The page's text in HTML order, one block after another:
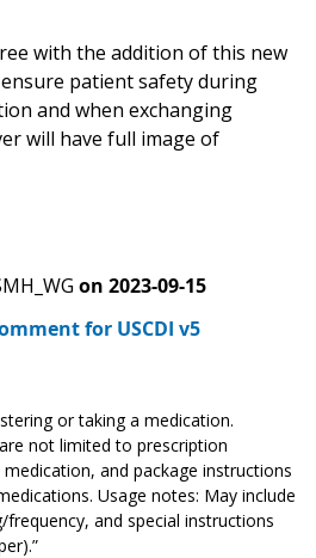
with the addition of this new
patient safety during
and when exchanging
will have full image of
on 2023-09-15
for USCDI v5
or taking a medication.
not limited to prescription
and package instructions
Usage notes: May include
and special instructions